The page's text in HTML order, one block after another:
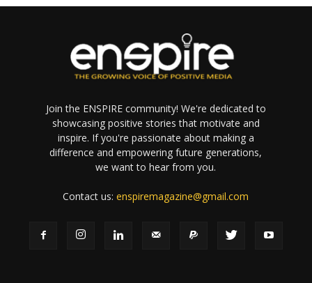
Join the ENSPIRE community! We're dedicated to
showcasing positive stories that motivate and
inspire. If you're passionate about making a
difference and empowering future generations,
we want to hear from you.
Contact us:enspiremagazine@gmail.com